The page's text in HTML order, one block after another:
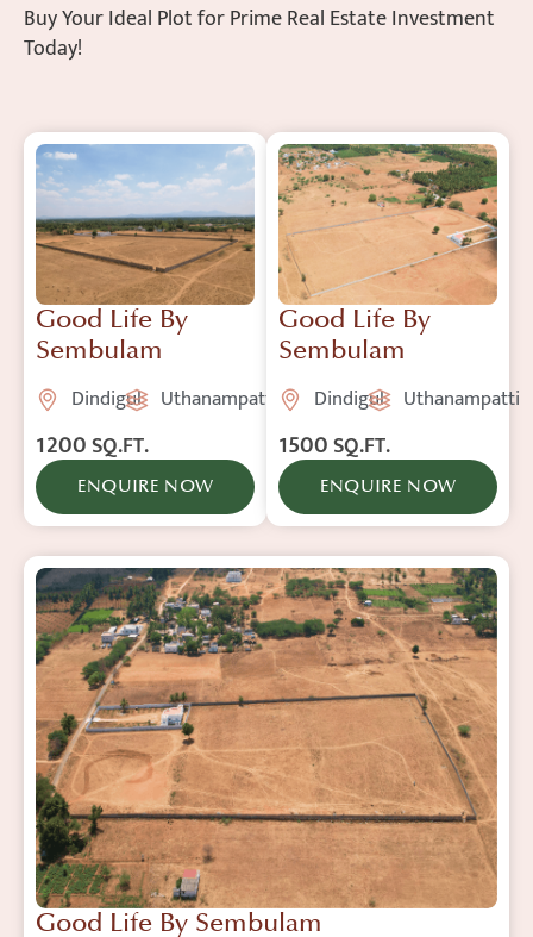
Buy Your Ideal Plot for Prime Real Estate Investment
Today!
Good Life By
Sembulam
Dindigul Uthanampatti
1200SQ.FT.
ENQUIRE NOW
Good Life By
Sembulam
Dindigul Uthanampatti
1500SQ.FT.
ENQUIRE NOW
Good Life By Sembulam